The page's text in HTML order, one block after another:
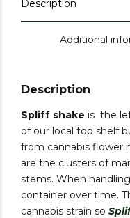
Description
Additional
Description
Spliff shake is the
of our local top shelf
from cannabis flower
are the clusters of
stems. When
container over time.
cannabis strain so